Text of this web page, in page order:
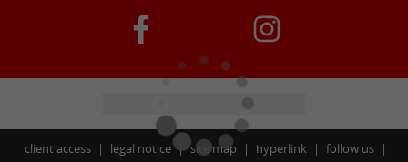
client access legal notice site map hyperlink follow us